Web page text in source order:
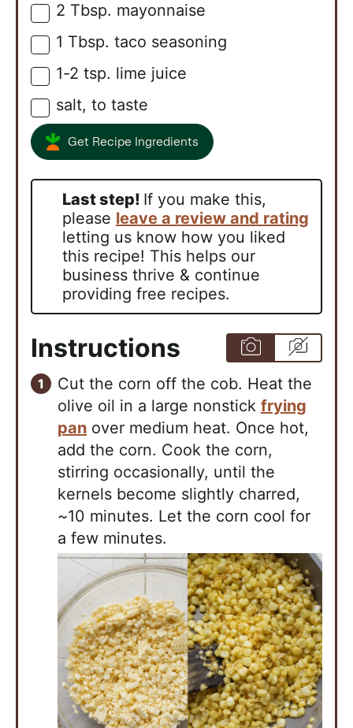
▢
2 Tbsp. mayonnaise
▢
1 Tbsp. taco seasoning
▢
1-2 tsp. lime juice
▢
salt, to taste
Get Recipe Ingredients
Last step! If you make this,
please leave a review and rating
letting us know how you liked
this recipe! This helps our
business thrive & continue
providing free recipes.
Instructions
Cut the corn off the cob. Heat the
olive oil in a large nonstick frying
pan over medium heat. Once hot,
add the corn. Cook the corn,
stirring occasionally, until the
kernels become slightly charred,
~10 minutes. Let the corn cool for
a few minutes.